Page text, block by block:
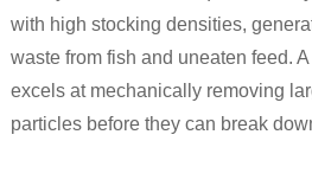
with high stocking densities,
waste from fish and uneaten feed. A
excels at mechanically removing
particles before they can break